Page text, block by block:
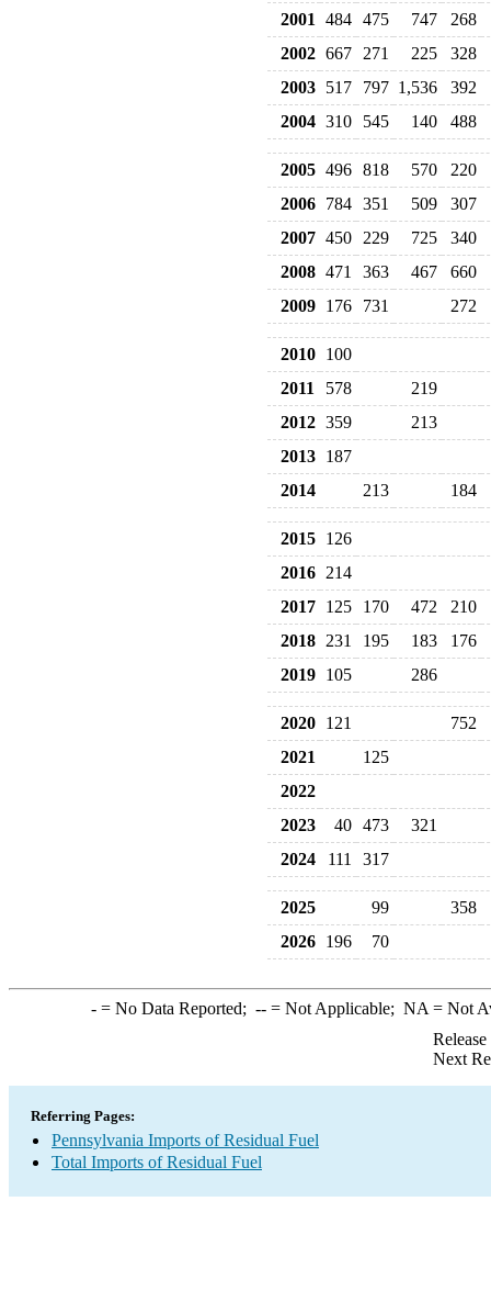
2001
484 475 747
268
2002 667 271 225
328
2003 517 797 1,536
392
2004 310 545 140 488
2005 496 818 570
220
2006 784 351 509
307
2007 450 229 725
340
2008 471 363 467
660
2009 176 731 272
2010 100
2011
578
219
2012 359
213
2013 187
2014
213 184
2015 126
2016 214
2017 125 170 472
210
2018 231 195 183
176
2019 105 286
2020 121
752
2021
125
2022
2023
40 473
321
2024
111 317
2025 99
358
2026 196 70
-= No Data Reported; --= Not Applicable; NA = Not
Next
Referring Pages:
Pennsylvania Imports of Residual Fuel
Total Imports of Residual Fuel